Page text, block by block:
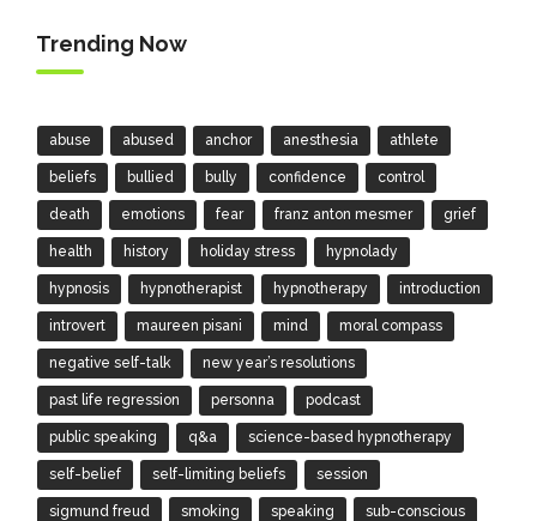
Trending Now
abuse abused anchor anesthesia athlete
beliefs bullied bully confidence control
death emotions fear franz anton mesmer grief
health history holiday stress hypnolady
hypnosis hypnotherapist hypnotherapy introduction
introvert maureen pisani mind moral compass
negative self-talk new year’s resolutions
past life regression personna podcast
public speaking q&a science-based hypnotherapy
self-belief self-limiting beliefs session
sigmund freud smoking speaking sub-conscious